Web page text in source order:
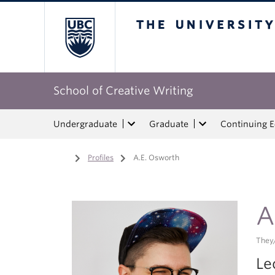
School of Creative Writing
Undergraduate Graduate Continuing
Home
/ Profiles / A.E. Osworth